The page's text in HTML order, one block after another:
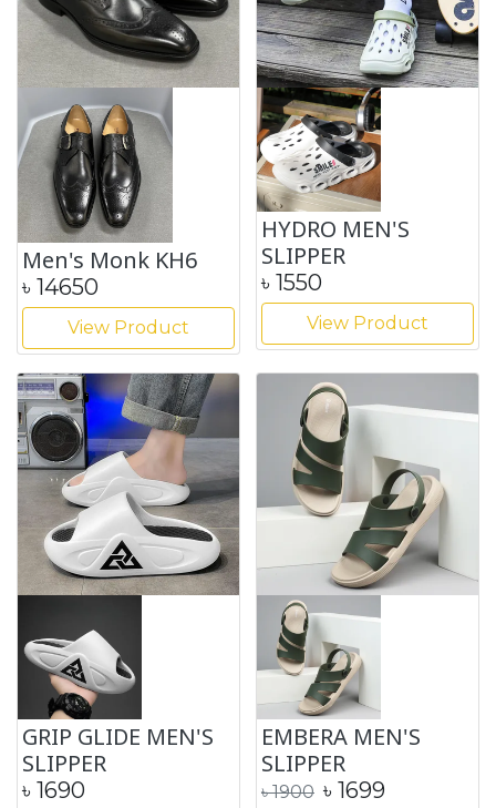
Men's Monk KH6
৳ 14650
View Product
HYDRO MEN'S
SLIPPER
৳ 1550
View Product
GRIP GLIDE MEN'S
SLIPPER
৳ 1690
EMBERA MEN'S
SLIPPER
৳ 1900 ৳ 1699